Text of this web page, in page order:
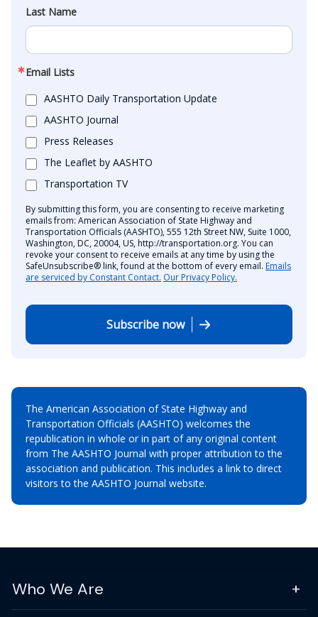
Last Name
Email Lists
AASHTO Daily Transportation Update
AASHTO Journal
Press Releases
The Leaflet by AASHTO
Transportation TV
By submitting this form, you are consenting to receive marketing
emails from: American Association of State Highway and
Transportation Officials (AASHTO), 555 12th Street NW, Suite 1000,
Washington, DC, 20004, US, http://transportation.org. You can
revoke your consent to receive emails at any time by using the
SafeUnsubscribe® link, found at the bottom of every email. Emails
are serviced by Constant Contact. Our Privacy Policy.
Subscribe now
The American Association of State Highway and
Transportation Officials (AASHTO) welcomes the
republication in whole or in part of any original content
from The AASHTO Journal with proper attribution to the
association and publication. This includes a link to direct
visitors to the AASHTO Journal website.
Who We Are